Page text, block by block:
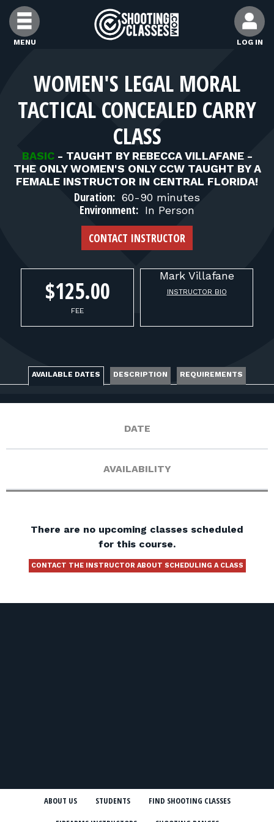
Skip to Content
MENU LOG IN
FIND CLASSES
FIND INSTRUCTORS
FIND RANGES
FOR STUDENTS
FOR FIREARMS INSTRUCTORS
FOR RANGE OWNERS
CONTACT
WOMEN'S LEGAL MORAL
TACTICAL CONCEALED CARRY
CLASS
BASIC - TAUGHT BY REBECCA VILLAFANE -
THE ONLY WOMEN'S ONLY CCW TAUGHT BY A
FEMALE INSTRUCTOR IN CENTRAL FLORIDA!
Duration: 60-90 minutes
Environment: In Person
CONTACT INSTRUCTOR
$125.00
FEE
MarkVillafane
INSTRUCTOR BIO
AVAILABLE DATES DESCRIPTION REQUIREMENTS
DATE
AVAILABILITY
There are no upcoming classes scheduled
for this course.
CONTACT THE INSTRUCTOR ABOUT SCHEDULING A CLASS
ABOUT US STUDENTS FIND SHOOTING CLASSES